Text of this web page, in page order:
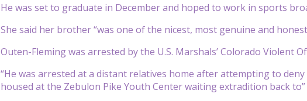
He was set to graduate in December and hoped to work in sports
She said her brother “was one of the nicest, most genuine and
Outen-Fleming was arrested by the U.S. Marshals’ Colorado Violent
“He was arrested at a distant relatives home after attempting to deny
housed at the Zebulon Pike Youth Center waiting extradition back to”